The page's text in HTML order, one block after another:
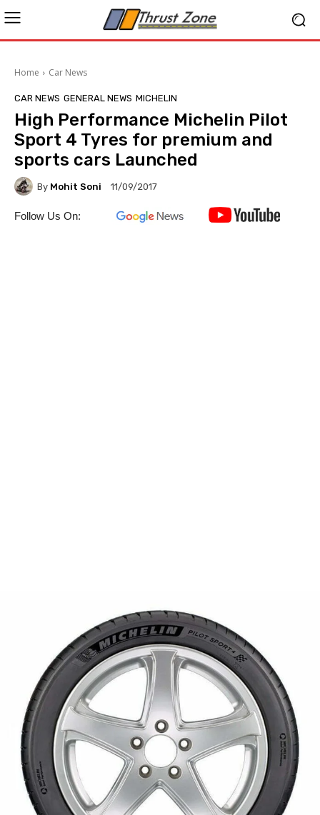
Home Car News
CAR NEWS GENERAL NEWS MICHELIN
High Performance Michelin Pilot
Sport 4 Tyres for premium and
sports cars Launched
By Mohit Soni 11/09/2017
Follow Us On: